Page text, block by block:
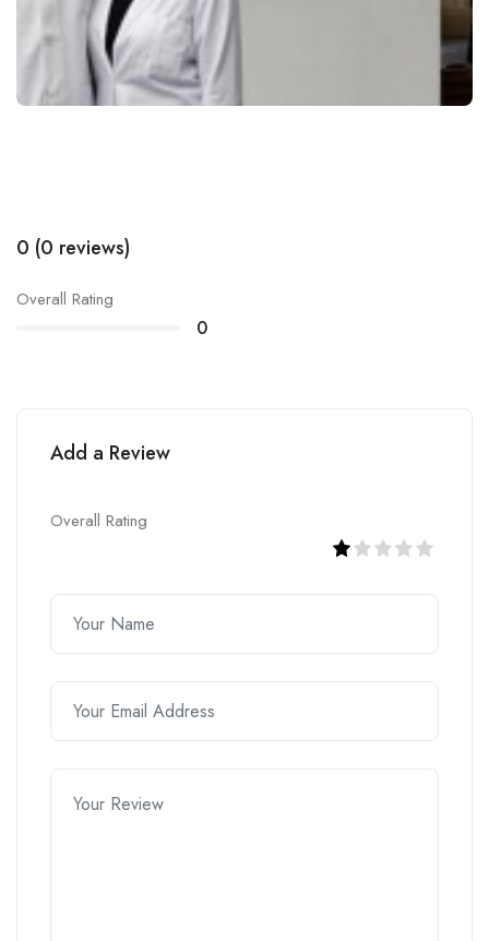
0 (0 reviews)
Overall Rating
0
Add a Review
Overall Rating